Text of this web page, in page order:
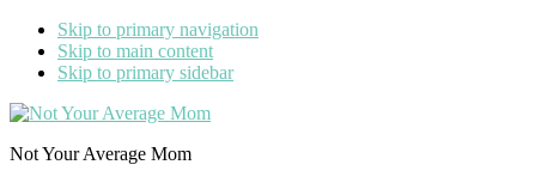
Skip to primary navigation
Skip to main content
Skip to primary sidebar
Not Your Average Mom